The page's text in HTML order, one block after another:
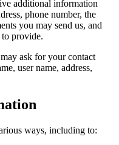
additional information
phone number, the
you may send us, and
provide.
ask for your contact
user name, address,
ways, including to: